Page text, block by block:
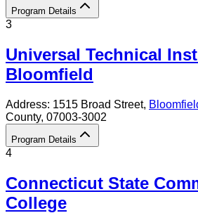
Program Details
3
Universal Technical
Bloomfield
Address: 1515 Broad Street,
County, 07003-3002
Program Details
4
Connecticut State
College